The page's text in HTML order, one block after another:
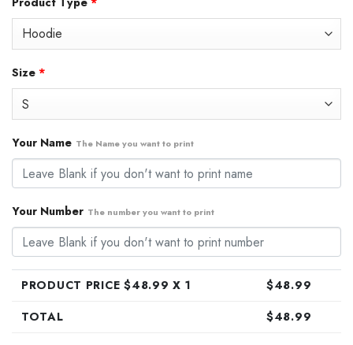
was:
Size *
Your Name The Name you want to print
Your Number The number you want to print
PRODUCT PRICE $48.99 X 1 $48.99
TOTAL
$48.99